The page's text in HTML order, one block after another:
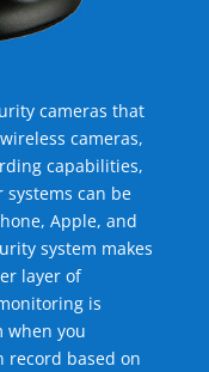
cameras that
cameras,
capabilities,
systems can be
Apple, and
system makes
layer of
is
when you
record based on